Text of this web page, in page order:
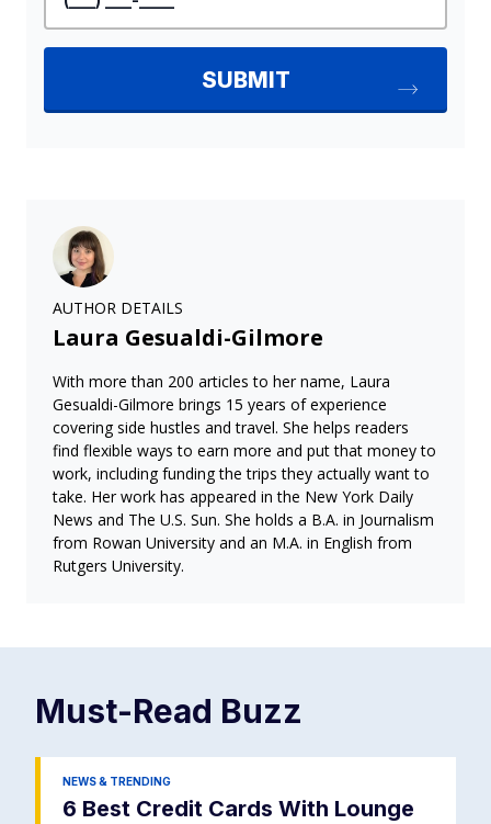
AUTHOR DETAILS
Laura Gesualdi-Gilmore
With more than 200 articles to her name, Laura
Gesualdi-Gilmore brings 15 years of experience
covering side hustles and travel. She helps readers
find flexible ways to earn more and put that money to
work, including funding the trips they actually want to
take. Her work has appeared in the New York Daily
News and The U.S. Sun. She holds a B.A. in Journalism
from Rowan University and an M.A. in English from
Rutgers University.
Must-Read Buzz
NEWS & TRENDING
6 Best Credit Cards With Lounge